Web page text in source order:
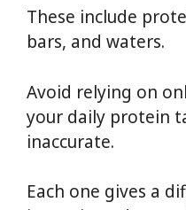
These include
bars, and waters.
Avoid relying on
your daily protein
inaccurate.
Each one gives a